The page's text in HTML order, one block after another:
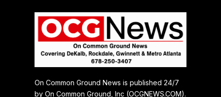
On Common Ground News is published 24/7
by On Common Ground, Inc (OCGNEWS.COM).